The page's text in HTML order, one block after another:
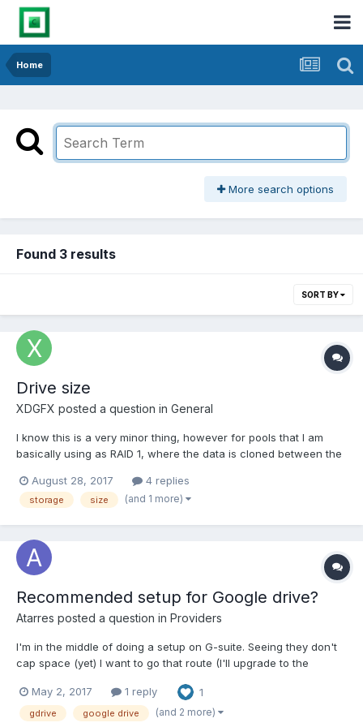
Home
More search options
Found 3 results
SORT BY
Drive size
XDGFX posted a question in General
I know this is a very minor thing, however for pools that I am
basically using as RAID 1, where the data is cloned between the
usage reflect this? i.e. for a 2x 3TB pool, it currently shows in
Windows as "3.16TB free of 5.45TB", howev...
August 28, 2017 4 replies
storage size (and 1 more)
Recommended setup for Google drive?
Atarres posted a question in Providers
I'm in the middle of doing a setup on G-suite. Seeing they don't
cap space (yet) I want to go that route (I'll upgrade to the
setup (aiming at 65TB to mirror local setup) Any recommended
methods for storage? I saw another post here r...
May 2, 2017 1 reply 1
gdrive google drive (and 2 more)